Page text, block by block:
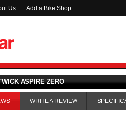
Us Add a Bike Shop
ASPIRE ZERO
WRITE A REVIEW